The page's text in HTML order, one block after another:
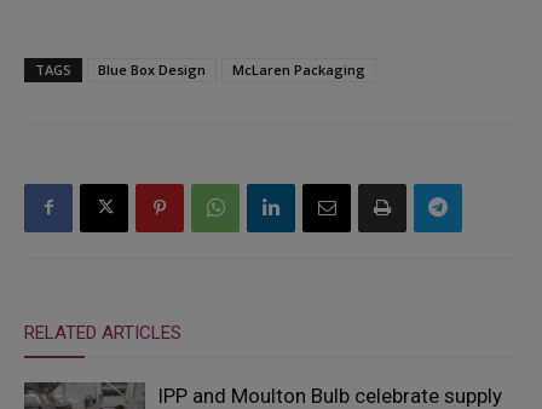
TAGS Blue Box Design McLaren Packaging
RELATED ARTICLES
IPP and Moulton Bulb celebrate supply